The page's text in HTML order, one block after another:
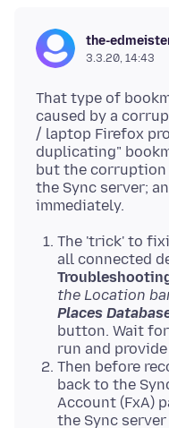
the-
3.3.20, 14:43
That type of
caused by a
/ laptop Firefox
duplicating"
but the
the Sync server;
The 'trick' to
all connected
the Location
Places
button. Wait
run and
Then before
back to the
Account (FxA)
the Sync